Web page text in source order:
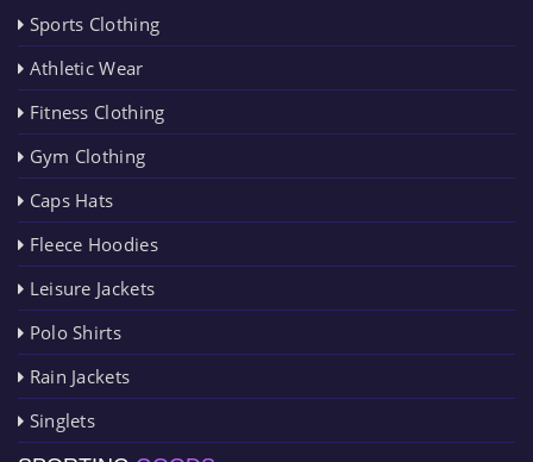
Sports Clothing
Athletic Wear
Fitness Clothing
Gym Clothing
Caps Hats
Fleece Hoodies
Leisure Jackets
Polo Shirts
Rain Jackets
Singlets